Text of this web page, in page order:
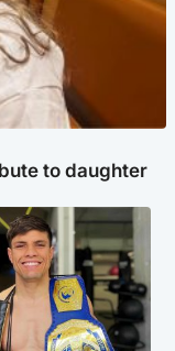
to daughter